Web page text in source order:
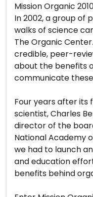
Mission Organic
In 2002, a group of
walks of science
The Organic
credible, peer-
about the benefits
communicate
Four years after its
scientist, Charles
director of the
National Academy
we had to launch
and education
benefits behind